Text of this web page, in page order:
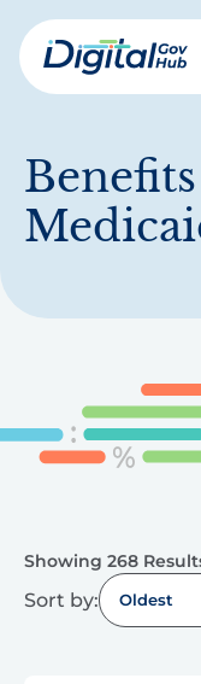
Skip
to
mainDigital
Showing 268
Sort by: Oldest